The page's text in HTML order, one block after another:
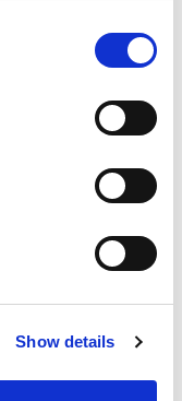
Show details
environmental a top
with low power
carry out activities
and pleasant world
(Environmental
to evaluate its
two certification
that, at each stage of